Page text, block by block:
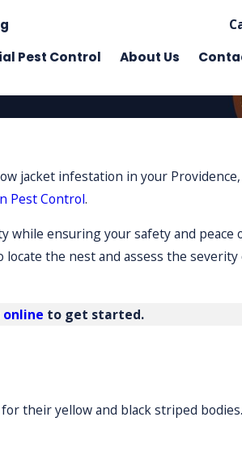
Pest Control About Us
jacket infestation in your Providence,
Pest Control.
while ensuring your safety and peace
the nest and assess the severity
online to get started.
their yellow and black striped bodies.